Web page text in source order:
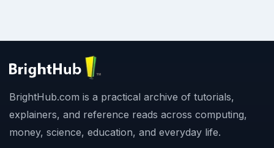
BrightHub.com is a practical archive of tutorials,
explainers, and reference reads across computing,
money, science, education, and everyday life.